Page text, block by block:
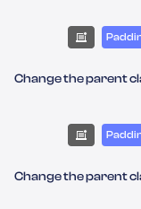
Change the parent
Change the parent